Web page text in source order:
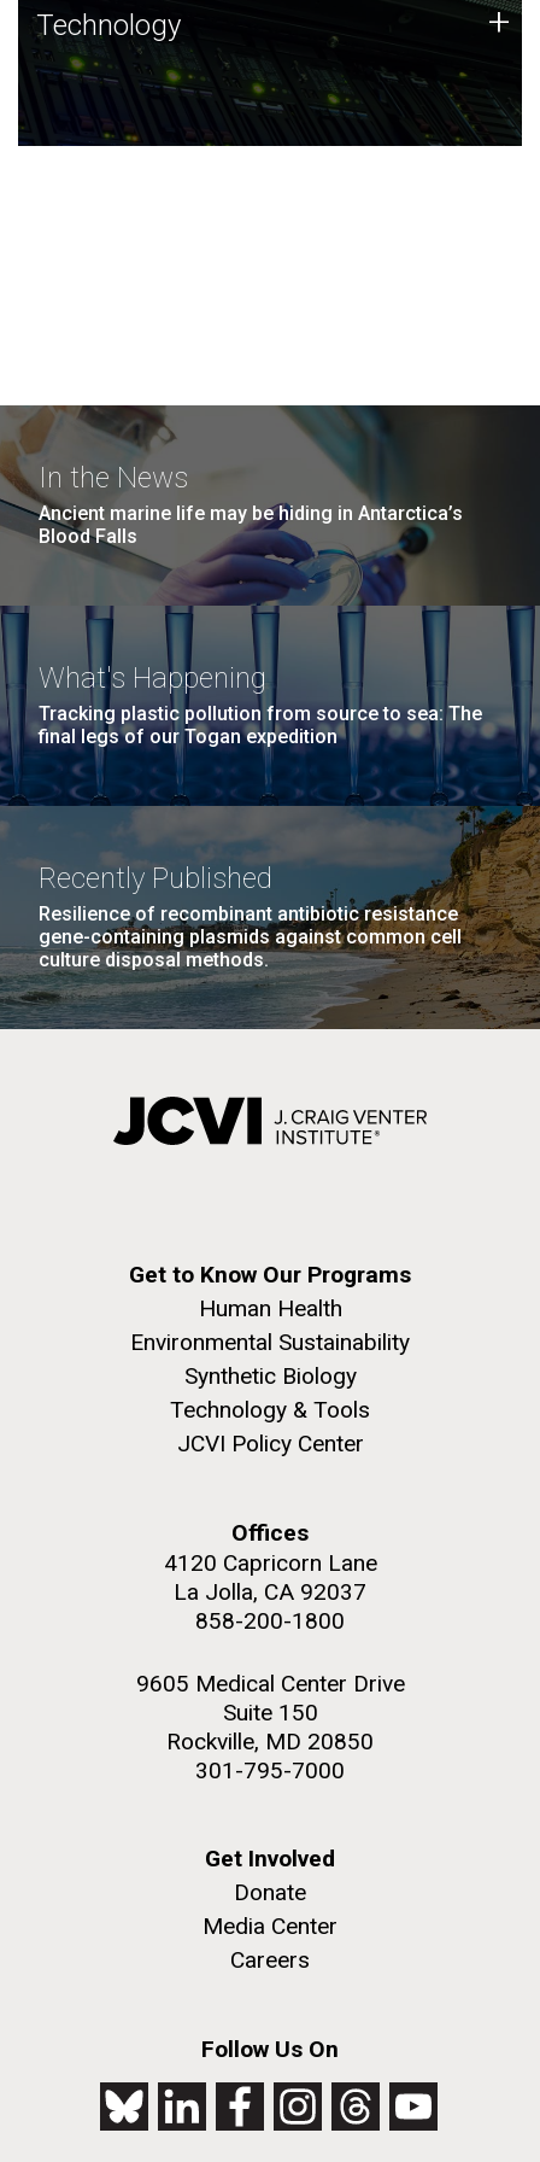
Technology
JCVI was built on a foundation of technology strengths
and this tradition continues today.
Technology +
In the News
Ancient marine life may be hiding in Antarctica’s
Blood Falls
What's Happening
Tracking plastic pollution from source to sea: The
final legs of our Togan expedition
Recently Published
Resilience of recombinant antibiotic resistance
gene-containing plasmids against common cell
culture disposal methods.
Get to Know Our Programs
Human Health
Environmental Sustainability
Synthetic Biology
Technology & Tools
JCVI Policy Center
Offices
4120 Capricorn Lane
La Jolla, CA 92037
858-200-1800
9605 Medical Center Drive
Suite 150
Rockville, MD 20850
301-795-7000
Get Involved
Donate
Media Center
Careers
Follow Us On